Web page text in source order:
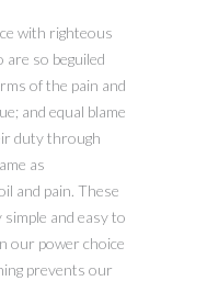
with righteous
are so beguiled
of the pain and
and equal blame
duty through
as
and pain. These
simple and easy to
our power choice
prevents our